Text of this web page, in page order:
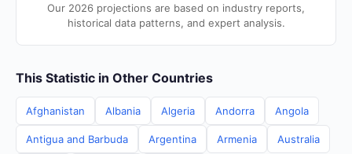
Our 2026 projections are based on industry reports,
historical data patterns, and expert analysis.
This Statistic in Other Countries
Afghanistan Albania Algeria Andorra Angola
Antigua and Barbuda Argentina Armenia Australia